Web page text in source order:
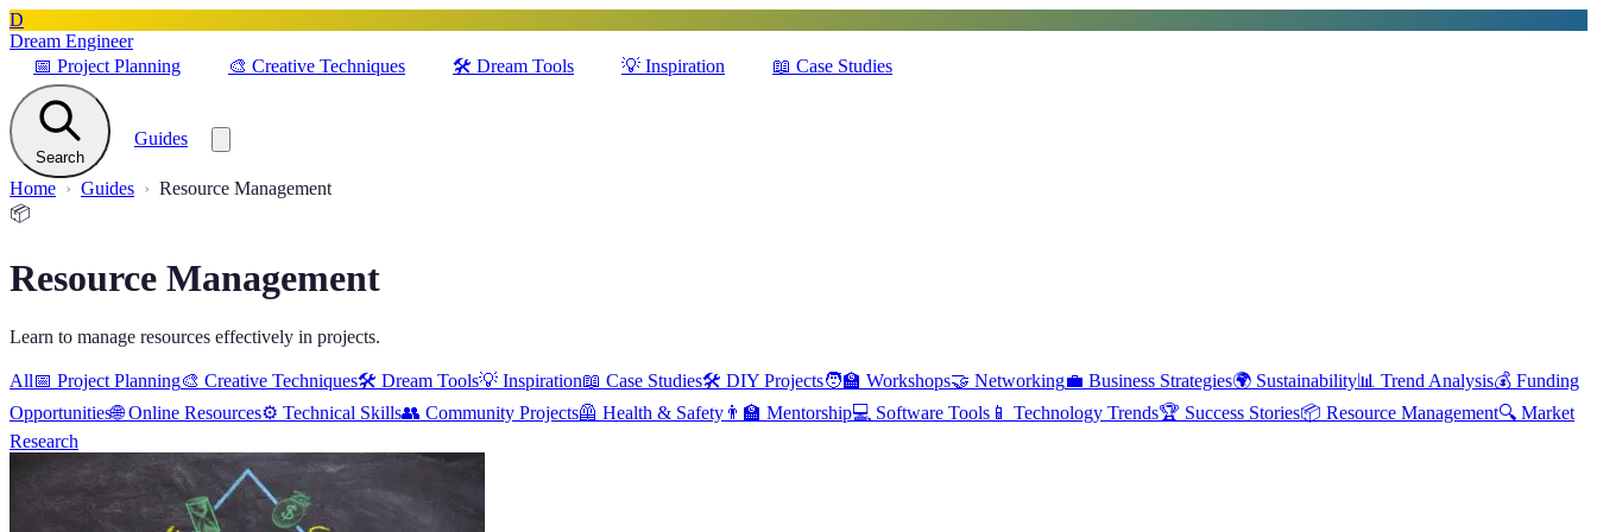
D
Dream Engineer
📅 Project Planning 🎨 Creative Techniques 🛠️ Dream Tools 💡 Inspiration 📖 Case Studies
Search
Guides
Home Guides
Resource Management
📦
Resource Management
Learn to manage resources effectively in projects.
All📅 Project Planning🎨 Creative Techniques🛠️ Dream Tools💡 Inspiration📖 Case Studies🛠️ DIY Projects🧑‍🏫 Workshops🤝 Networking💼 Business Strategies🌍 Sustainability📊 Trend Analysis💰 Funding
Opportunities🌐 Online Resources⚙️ Technical Skills👥 Community Projects🦺 Health & Safety 👨‍🏫 Mentorship💻 Software Tools 📱 Technology Trends🏆 Success Stories📦 Resource Management🔍 Market
Research